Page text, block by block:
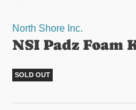
North Shore Inc.
NSI Padz Foam
SOLD OUT